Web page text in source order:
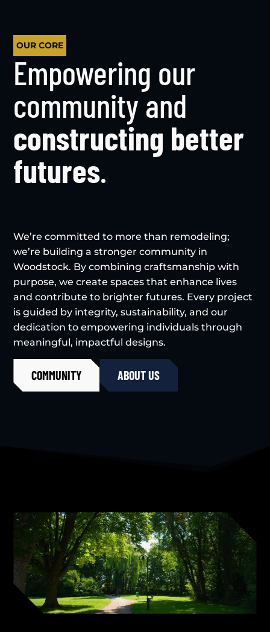
OUR CORE
Empowering our
community and
constructing better
futures.
We’re committed to more than remodeling;
we’re building a stronger community in
Woodstock. By combining craftsmanship with
purpose, we create spaces that enhance lives
and contribute to brighter futures. Every project
is guided by integrity, sustainability, and our
dedication to empowering individuals through
meaningful, impactful designs.
COMMUNITY ABOUT US